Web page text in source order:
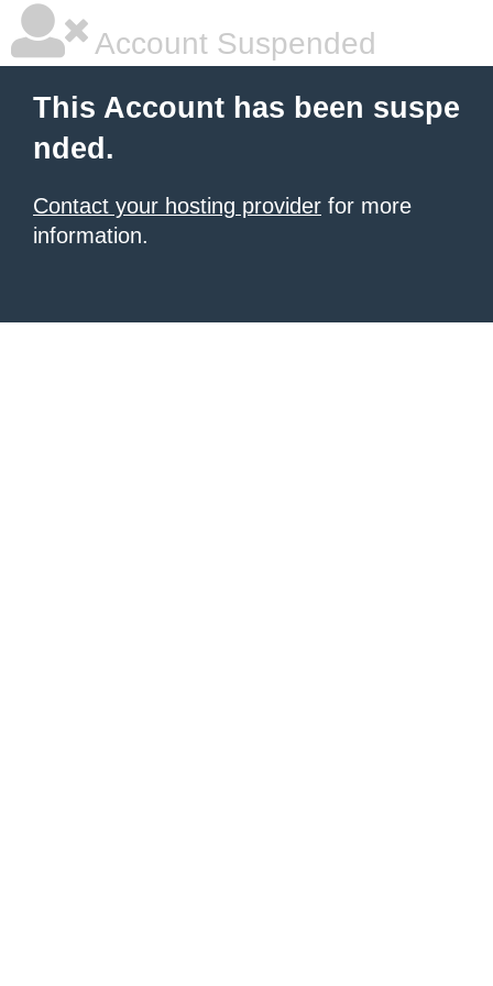
Account Suspended
This Account has been suspe
nded.
Contact your hosting provider for more
information.